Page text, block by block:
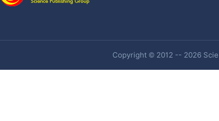
Copyright © 2012 -- 2026